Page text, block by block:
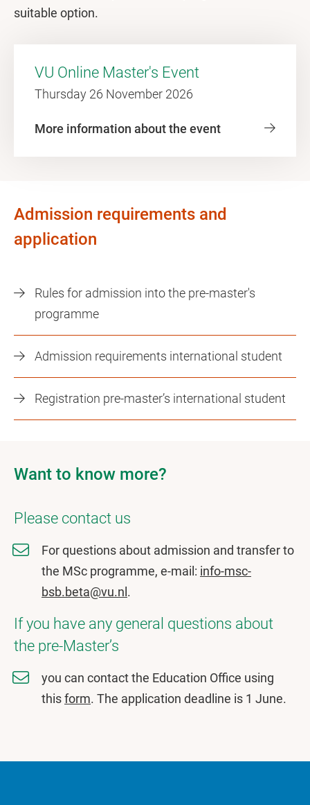
suitable option.
VU Online Master's Event
Thursday 26 November 2026
More information about the event
Admission requirements and
application
Rules for admission into the pre-master's
programme
Admission requirements international student
Registration pre-master’s international student
Want to know more?
Please contact us
For questions about admission and transfer to
the MSc programme, e-mail: info-msc-
bsb.beta@vu.nl .
If you have any general questions about
the pre-Master’s
you can contact the Education Office using
thisform. The application deadline is 1 June.